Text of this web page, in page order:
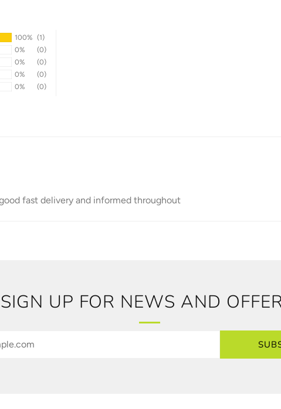
100% (1)
0%
(0)
0%
(0)
0%
(0)
0%
(0)
fast delivery and informed throughout
SIGN UP FOR NEWS AND